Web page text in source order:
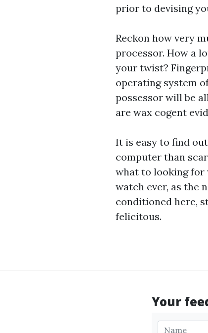
prior to devising
Reckon how very
processor. How a
your twist?
operating system
possessor will be
are wax cogent
It is easy to find
computer than
what to looking for
watch ever, as the
conditioned here,
felicitous.
Your